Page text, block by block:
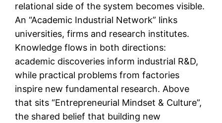
relational side of the system becomes visible.
An “Academic Industrial Network” links
universities, firms and research institutes.
Knowledge flows in both directions:
academic discoveries inform industrial R&D,
while practical problems from factories
inspire new fundamental research. Above
that sits “Entrepreneurial Mindset & Culture”,
the shared belief that building new